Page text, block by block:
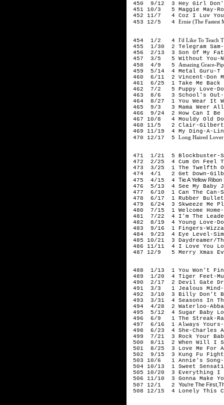
450 9/12 3 Hey Girl Don't
451 10/3 5 Maggie May-
452 11/7 4 Coz I Luv
453 12/5 4 Ernie (The Fastest
454 1/2 4 I'd Like To Teach
455 1/30 2 Telegram Sam-
456 2/13 3 Son Of My
457 3/5 5 Without You-
458 4/9 5 Amazing Grace-
459 5/14 4 Metal Guru-T
460 6/11 2 Vincent-Don
461 6/25 1 Take Me Back
462 7/2 5 Puppy Love-
463 8/6 3 School's Out-
464 8/27 1 You Wear It
465 9/3 3 Mama Weer All
466 9/24 2 How Can I Be
467 10/8 4 Mouldy Old
468 11/5 2 Clair-Gilbert
469 11/19 4 My Ding-A-
470 12/17 5 Long Haired
471 1/21 5 Blockbuster-
472 2/25 4 Cum On Feel
473 3/25 1 The Twelfth Of
474 4/1 2 Get Down-
475 4/15 4 Tie A Yellow
476 5/13 4 See My Baby
477 6/10 1 Can The Can-
478 6/17 1 Rubber
479 6/24 3 Skweeze Me
480 7/15 1 Welcome
481 7/22 4 I'm The
482 8/19 4 Young Love-
483 9/16 1 Fingers-
484 9/23 4 Eye Level-
485 10/21 3 Daydreamer/
486 11/11 4 I Love You
487 12/9 5 Merry Xmas
488 1/13 1 You Won't
489 1/20 4 Tiger Feet-
490 2/17 2 Devil Gate
491 3/3 1 Jealous Mind-
492 3/10 3 Billy Don't Be
493 3/31 4 Seasons In
494 4/28 2 Waterloo-Abba
495 5/12 4 Sugar Baby
496 6/9 1 The Streak-
497 6/16 1 Always
498 6/23 4 She-Charles
499 7/21 3 Rock Your
500 8/11 2 When Will I
501 8/25 3 Love Me For A
502 9/15 3 Kung Fu
503 10/6 1 Annie's Song-
504 10/13 1 Sweet
505 10/20 3 Everything I
506 11/10 3 Gonna Make
507 12/1 2 You're The
508 12/15 4 Lonely This